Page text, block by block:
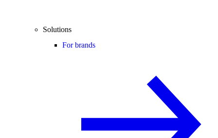
Solutions
For brands